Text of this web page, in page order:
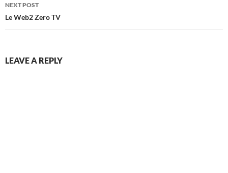
NEXT POST
Le Web2 Zero TV
LEAVE A REPLY